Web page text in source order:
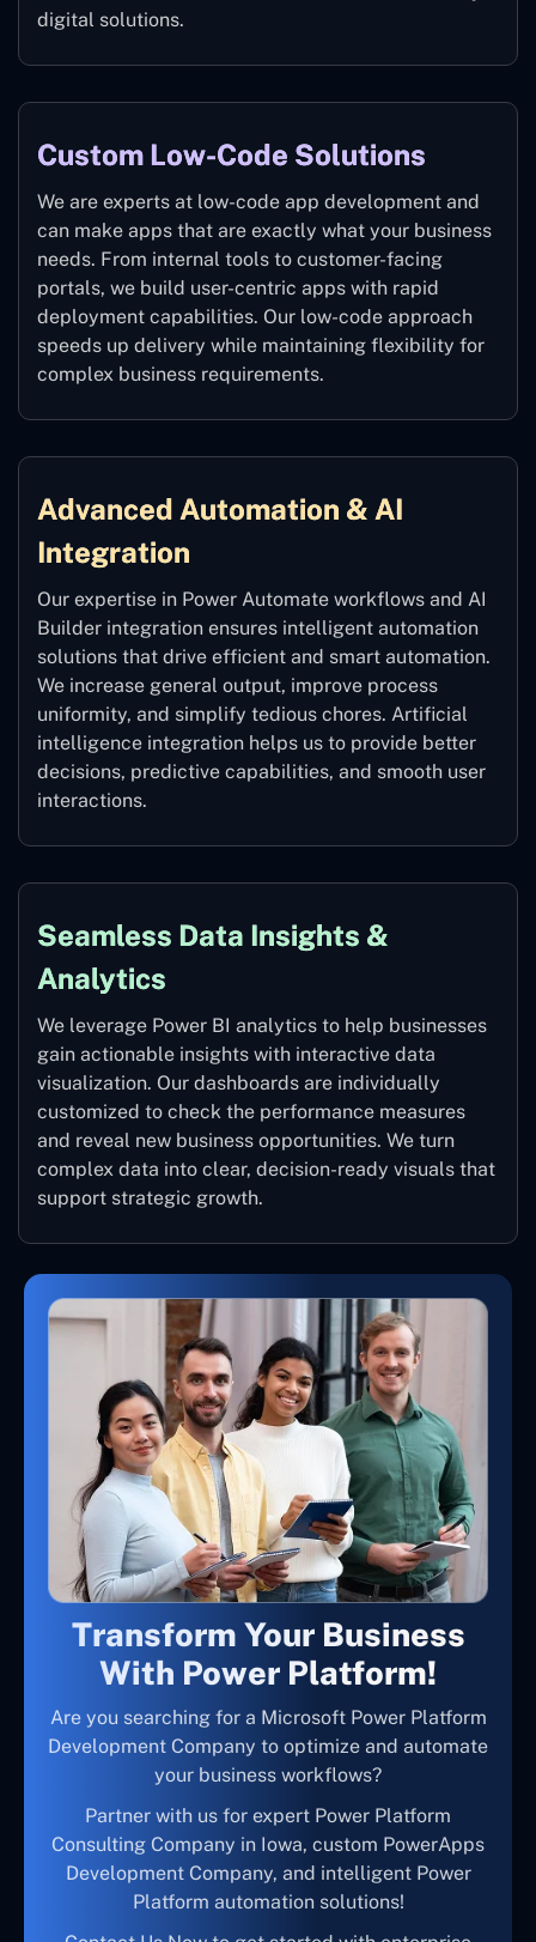
digital solutions.
Custom Low-Code Solutions
We are experts at low-code app development and
can make apps that are exactly what your business
needs. From internal tools to customer-facing
portals, we build user-centric apps with rapid
deployment capabilities. Our low-code approach
speeds up delivery while maintaining flexibility for
complex business requirements.
Advanced Automation & AI
Integration
Our expertise in Power Automate workflows and AI
Builder integration ensures intelligent automation
solutions that drive efficient and smart automation.
We increase general output, improve process
uniformity, and simplify tedious chores. Artificial
intelligence integration helps us to provide better
decisions, predictive capabilities, and smooth user
interactions.
Seamless Data Insights &
Analytics
We leverage Power BI analytics to help businesses
gain actionable insights with interactive data
visualization. Our dashboards are individually
customized to check the performance measures
and reveal new business opportunities. We turn
complex data into clear, decision-ready visuals that
support strategic growth.
Transform Your Business
With Power Platform!
Are you searching for a Microsoft Power Platform
Development Company to optimize and automate
your business workflows?
Partner with us for expert Power Platform
Consulting Company in Iowa, custom PowerApps
Development Company, and intelligent Power
Platform automation solutions!